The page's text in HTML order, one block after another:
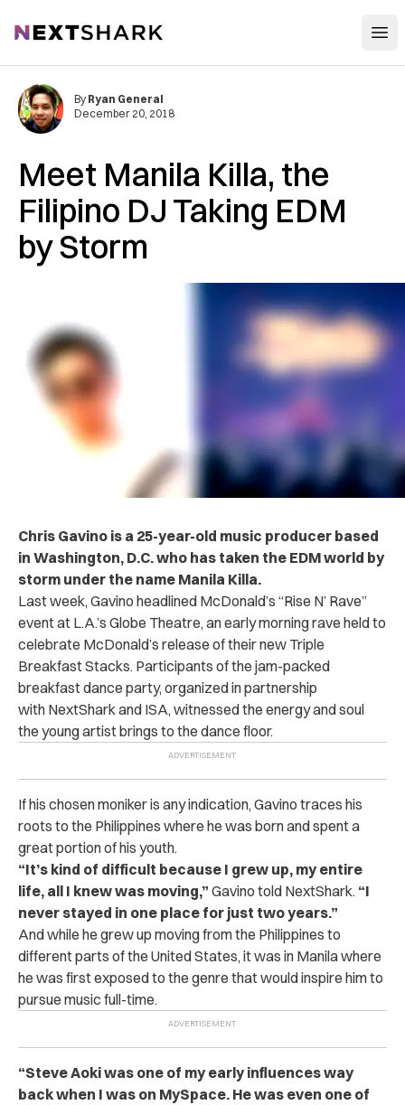
NextShark
Meet Manila Killa, the
Filipino DJ Taking EDM
by Storm
By Ryan General
December 20, 2018
Chris Gavino is a 25-year-old music producer based
in Washington, D.C. who has taken the EDM world by
storm under the name Manila Killa.
Last week, Gavino headlined McDonald’s “Rise N’ Rave”
event at L.A.’s Globe Theatre, an early morning rave held to
celebrate McDonald’s release of their new Triple
Breakfast Stacks. Participants of the jam-packed
breakfast dance party, organized in partnership
with NextShark and ISA, witnessed the energy and soul
the young artist brings to the dance floor.
If his chosen moniker is any indication, Gavino traces his
roots to the Philippines where he was born and spent a
great portion of his youth.
“It’s kind of difficult because I grew up, my entire
life, all I knew was moving,” Gavino told NextShark. “I
never stayed in one place for just two years.”
And while he grew up moving from the Philippines to
different parts of the United States, it was in Manila where
he was first exposed to the genre that would inspire him to
pursue music full-time.
“Steve Aoki was one of my early influences way
back when I was on MySpace. He was even one of